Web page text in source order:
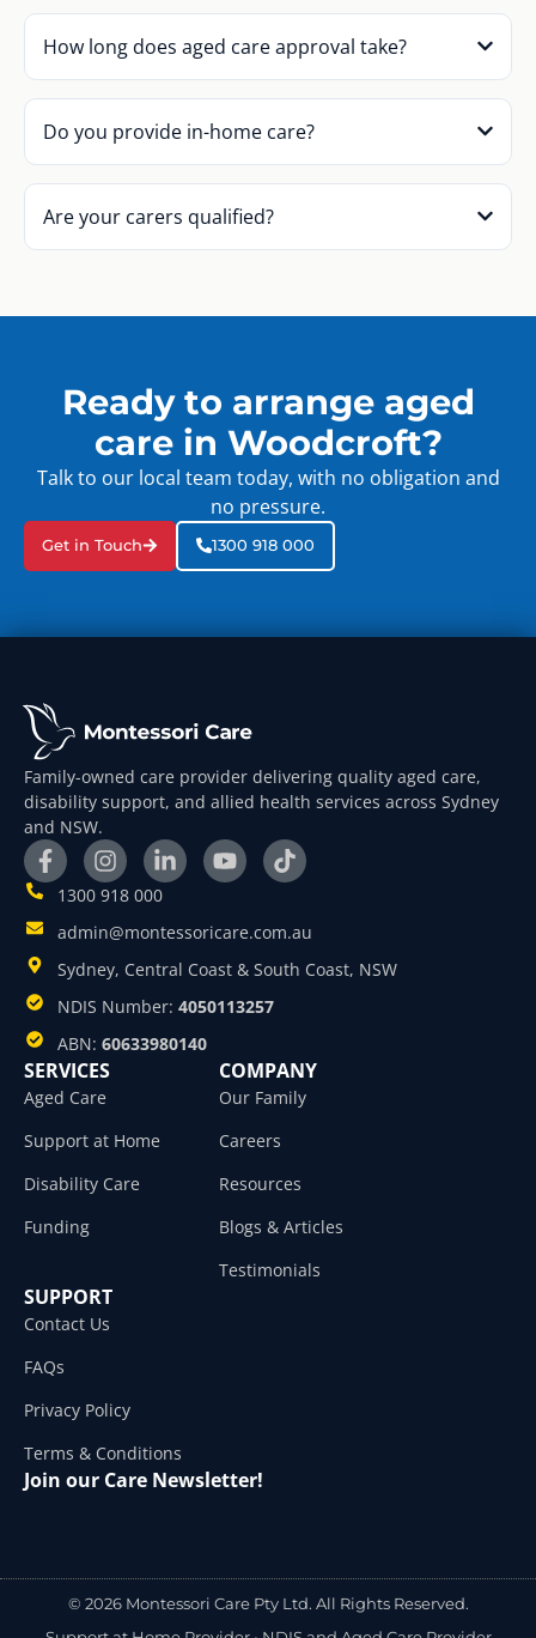
How long does aged care approval take?
Do you provide in-home care?
Are your carers qualified?
Ready to arrange aged
care in Woodcroft?
Talk to our local team today, with no obligation and
no pressure.
Get in Touch 1300 918 000
Family-owned care provider delivering quality aged care,
disability support, and allied health services across Sydney
and NSW.
1300 918 000
admin@montessoricare.com.au
Sydney, Central Coast & South Coast, NSW
NDIS Number: 4050113257
ABN: 60633980140
SERVICES
Aged Care
Support at Home
Disability Care
Funding
COMPANY
Our Family
Careers
Resources
Blogs & Articles
Testimonials
SUPPORT
Contact Us
FAQs
Privacy Policy
Terms & Conditions
Join our Care Newsletter!
© 2026 Montessori Care Pty Ltd. All Rights Reserved.